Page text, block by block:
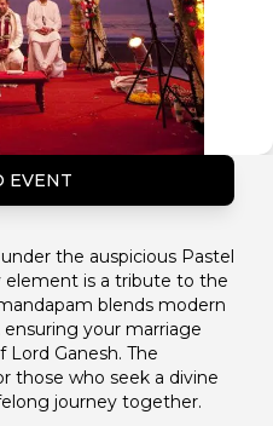
EVENT
the auspicious Pastel
element is a tribute to the
blends modern
your marriage
Ganesh. The
those who seek a divine
journey together.